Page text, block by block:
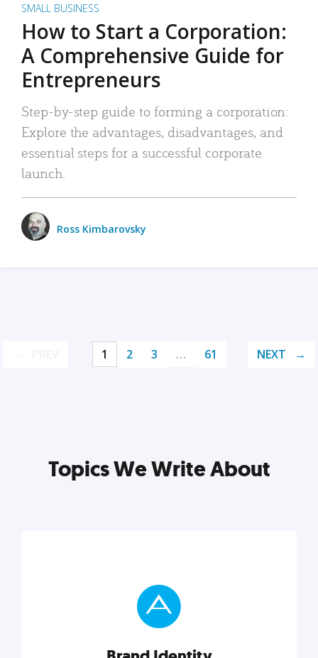
SMALL BUSINESS
How to Start a Corporation:
A Comprehensive Guide for
Entrepreneurs
Step-by-step guide to forming a corporation:
Explore the advantages, disadvantages, and
essential steps for a successful corporate
launch.
Ross Kimbarovsky
1 2 3 … 61 NEXT
Topics We Write About